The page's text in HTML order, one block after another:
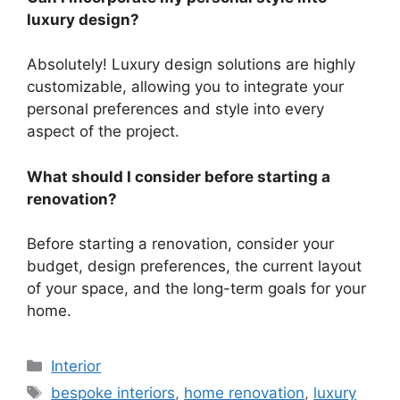
luxury design?
Absolutely! Luxury design solutions are highly
customizable, allowing you to integrate your
personal preferences and style into every
aspect of the project.
What should I consider before starting a
renovation?
Before starting a renovation, consider your
budget, design preferences, the current layout
of your space, and the long-term goals for your
home.
Categories
Interior
Tags
bespoke interiors, home renovation, luxury